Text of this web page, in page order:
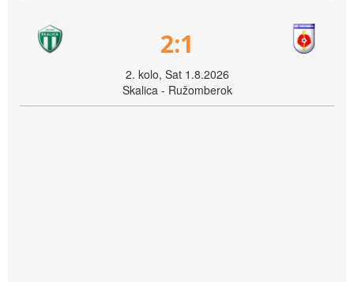
2:1
2. kolo, Sat 1.8.2026
Skalica - Ružomberok